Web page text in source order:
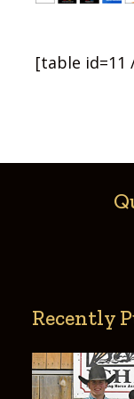
[table id=11
Recently